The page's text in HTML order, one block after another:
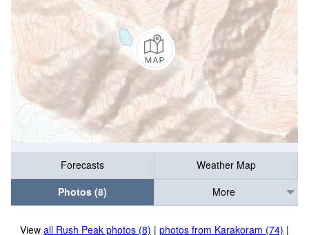
Forecasts
Weather Map
Photos (8)
More
View all Rush Peak photos (8) | photos from Karakoram (74) |